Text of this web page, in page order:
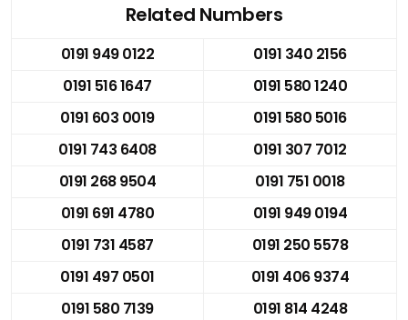
Related Numbers
0191 949 0122
0191 340 2156
0191 516 1647
0191 580 1240
0191 603 0019
0191 580 5016
0191 743 6408
0191 307 7012
0191 268 9504
0191 751 0018
0191 691 4780
0191 949 0194
0191 731 4587
0191 250 5578
0191 497 0501
0191 406 9374
0191 580 7139
0191 814 4248